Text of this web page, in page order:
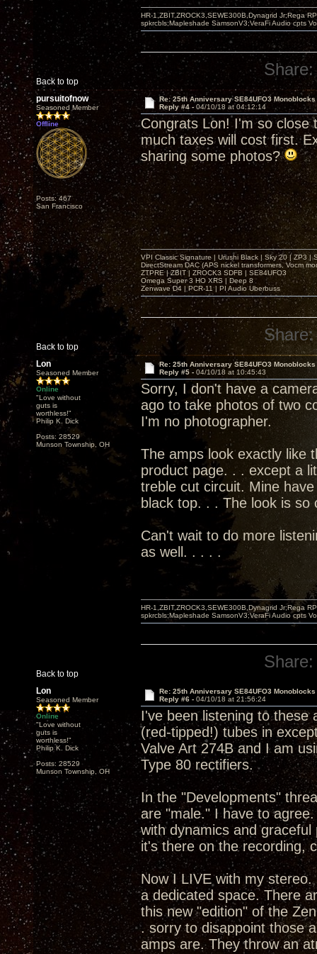
Back to top
HR-1,ZBIT,ZROCK3,SEWE300B,Dynagrid Jr;Rega
spkrcbls;Mapleshade SamsonV3;VeraFi Audio cpts
Share:
pursuitofnow
Seasoned Member
Offline
Posts: 467
San Francisco
Re: 25th Anniversary SE84UFO3 Monoblocks
Reply #4 -04/10/18 at 04:12:14
Congrats Lon! I'm so close
much taxes will cost first.
sharing some photos?
Back to top
VPI Classic Signature | Urushi Black | Sky 20 | ZP3 |
DirectStream DAC (APS nickel transformers, Vocm
ZTPRE | ZBIT | ZROCK3 SDFB | SE84UFO3
Omega Super 3 HO XRS | Deep 8
Zenwave D4 | PCR-11 | PI Audio Uberbuss
Share:
Lon
Seasoned Member
Online
"Love without
guts is
worthless!"
Philip K. Dick
Posts: 28529
Munson Township, OH
Re: 25th Anniversary SE84UFO3 Monoblocks
Reply #5 - 04/10/18 at 10:45:43
Sorry, I don't have a
ago to take photos of two
I'm no photographer.
The amps look exactly like
product page. . . except a
treble cut circuit. Mine
black top. . . The look is
Can't wait to do more
as well. . . . .
Back to top
HR-1,ZBIT,ZROCK3,SEWE300B,Dynagrid Jr;Rega
spkrcbls;Mapleshade SamsonV3;VeraFi Audio cpts
Share:
Lon
Seasoned Member
Online
"Love without
guts is
worthless!"
Philip K. Dick
Posts: 28529
Munson Township, OH
Re: 25th Anniversary SE84UFO3 Monoblocks
Reply #6 - 04/10/18 at 21:56:24
I've been listening to these
(red-tipped!) tubes in
Valve Art 274B and I am
Type 80 rectifiers.
In the "Developments"
are "male." I have to
with dynamics and
it's there on the recording,
Now I LIVE with my
a dedicated space. There
this new "edition" of the
. sorry to disappoint those
amps are. They throw an